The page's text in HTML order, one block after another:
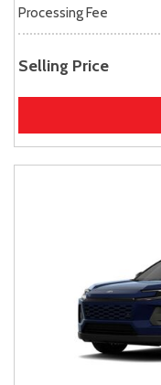
Processing Fee
Selling Price